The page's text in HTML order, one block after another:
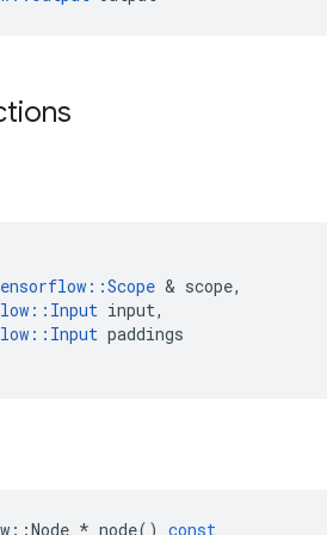
::Scope & scope,
:: Input input,
:: Input paddings
::Node * node() const